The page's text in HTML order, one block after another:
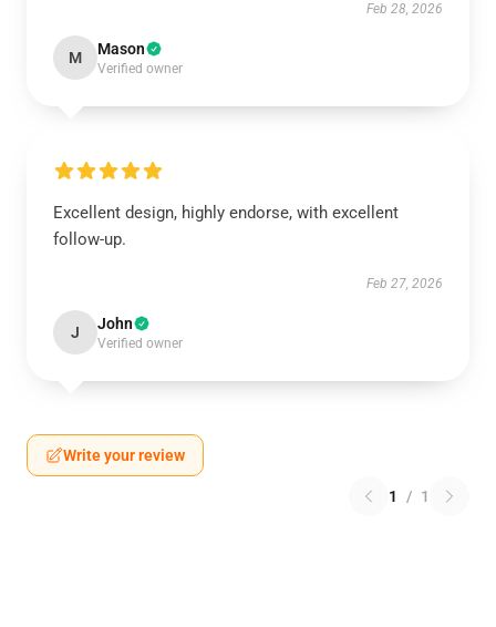
Feb 28, 2026
M Mason
Verified owner
Excellent design, highly endorse, with excellent
follow-up.
Feb 27, 2026
J John
Verified owner
Write your review
1 / 1